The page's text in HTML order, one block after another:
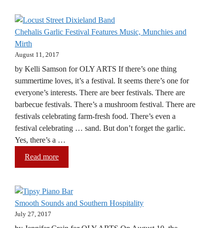
Chehalis Garlic Festival Features Music, Munchies and
Mirth
August 11, 2017
by Kelli Samson for OLY ARTS If there’s one thing
summertime loves, it’s a festival. It seems there’s one for
everyone’s interests. There are beer festivals. There are
barbecue festivals. There’s a mushroom festival. There are
festivals celebrating farm-fresh food. There’s even a
festival celebrating … sand. But don’t forget the garlic.
Yes, there’s a …
Read more
Smooth Sounds and Southern Hospitality
July 27, 2017